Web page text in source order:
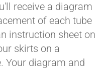
receive a diagram
of each tube
instruction sheet on
skirts on a
Your diagram and